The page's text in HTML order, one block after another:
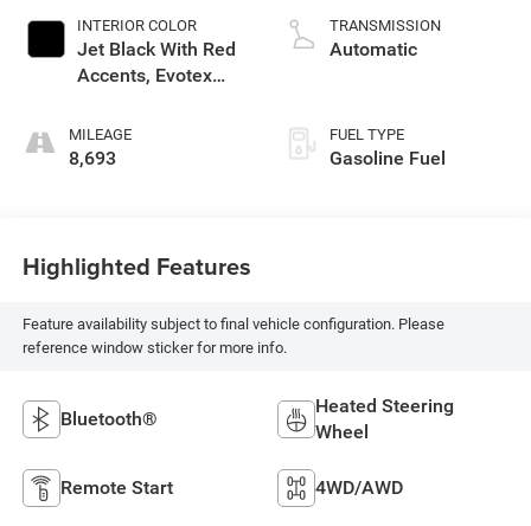
INTERIOR COLOR
Jet Black With Red
Accents, Evotex
MILEAGE
8,693
TRANSMISSION
Automatic
FUEL TYPE
Gasoline Fuel
Highlighted Features
Feature availability subject to final vehicle configuration. Please
reference window sticker for more info.
Bluetooth®
Heated Steering
Wheel
Remote Start 4WD/AWD